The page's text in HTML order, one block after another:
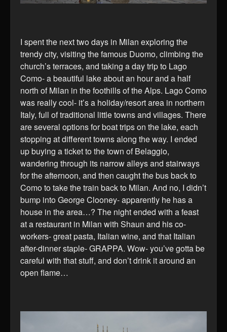
I spent the next two days in Milan exploring the
trendy city, visiting the famous Duomo, climbing the
church’s terraces, and taking a day trip to Lago
Como- a beautiful lake about an hour and a half
north of Milan in the foothills of the Alps. Lago Como
was really cool- it’s a holiday/resort area in northern
Italy, full of traditional little towns and villages. There
are several options for boat trips on the lake, each
stopping at different towns along the way. I ended
up buying a ticket to the town of Belaggio,
wandering through its narrow alleys and stairways
for the afternoon, and then caught the bus back to
Como to take the train back to Milan. And no, I didn’t
bump into George Clooney- apparently he has a
house in the area…? The night ended with a feast
at a restaurant in Milan with Shaun and his co-
workers- great pasta, Italian wine, and that Italian
after-dinner staple- GRAPPA. Wow- you’ve gotta be
careful with that stuff, and don’t drink it around an
open flame…